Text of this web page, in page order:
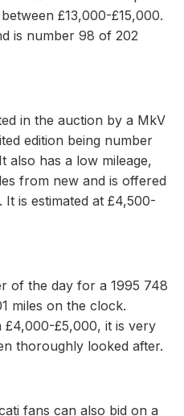
£13,000-£15,000.
is number 98 of 202
in the auction by a MkV
edition being number
has a low mileage,
from new and is offered
is estimated at £4,500-
of the day for a 1995 748
miles on the clock.
£4,000-£5,000, it is very
thoroughly looked after.
fans can also bid on a